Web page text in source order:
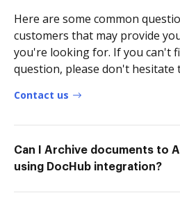
Here are some common
customers that may provide
you're looking for. If you can't
question, please don't hesitate
Contact us
Can I Archive documents to
using DocHub integration?